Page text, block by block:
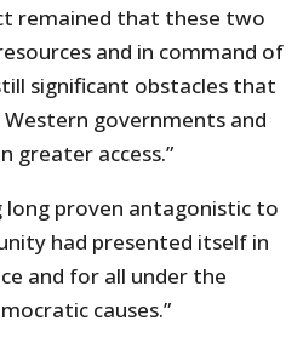
remained that these two
and in command of
significant obstacles that
governments and
access.”
long proven antagonistic to
had presented itself in
and for all under the
causes.”